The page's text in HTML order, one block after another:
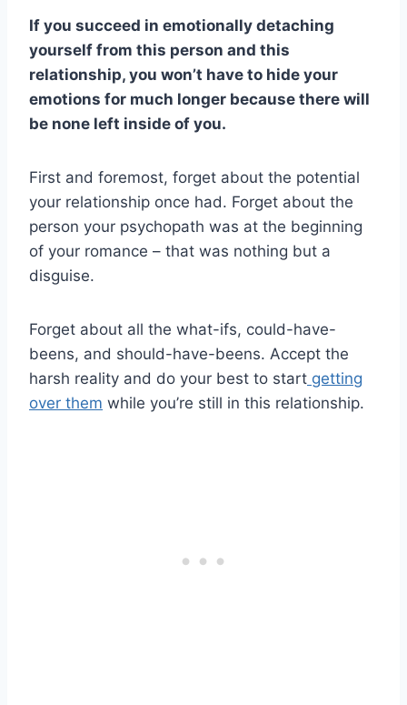
If you succeed in emotionally detaching
yourself from this person and this
relationship, you won’t have to hide your
emotions for much longer because there will
be none left inside of you.
First and foremost, forget about the potential
your relationship once had. Forget about the
person your psychopath was at the beginning
of your romance – that was nothing but a
disguise.
Forget about all the what-ifs, could-have-
beens, and should-have-beens. Accept the
harsh reality and do your best to start getting
over them while you’re still in this relationship.